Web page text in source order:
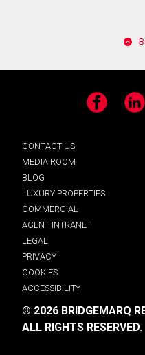
Facebook
CONTACT US
MEDIA ROOM
BLOG
LUXURY PROPERTIES
COMMERCIAL
AGENT INTRANET
LEGAL
PRIVACY
COOKIES
ACCESSIBILITY
© 2026 BRIDGEMARQ
ALL RIGHTS RESERVED.